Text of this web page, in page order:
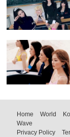
Home World
Wave
Privacy Policy